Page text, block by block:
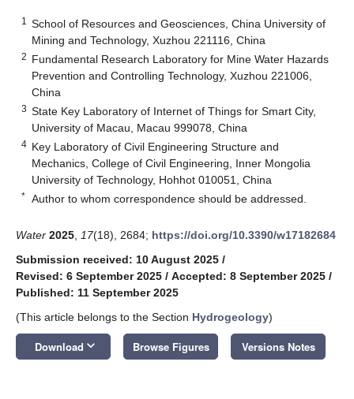
1
School of Resources and Geosciences, China University of
Mining and Technology, Xuzhou 221116, China
2 Fundamental Research Laboratory for Mine Water Hazards
Prevention and Controlling Technology, Xuzhou 221006,
China
3 State Key Laboratory of Internet of Things for Smart City,
University of Macau, Macau 999078, China
4 Key Laboratory of Civil Engineering Structure and
Mechanics, College of Civil Engineering, Inner Mongolia
University of Technology, Hohhot 010051, China
* Author to whom correspondence should be addressed.
Water 2025 17(18), 2684; https://doi.org/10.3390/w17182684
Submission received: 10 August 2025 /
Revised: 6 September 2025 / Accepted: 8 September 2025 /
Published: 11 September 2025
(This article belongs to the Section Hydrogeology)
Download keyboard_arrow_down Browse Figures Versions Notes